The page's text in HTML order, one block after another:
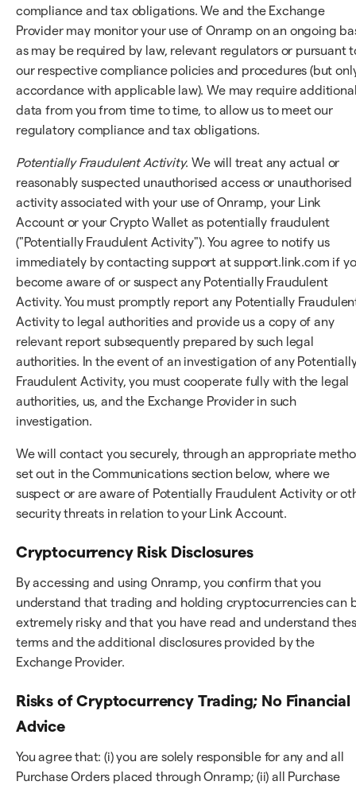
compliance and tax obligations. We and the Exchange
Provider may monitor your use of Onramp on an ongoing
as may be required by law, relevant regulators or pursuant
our respective compliance policies and procedures (but
accordance with applicable law). We may require
data from you from time to time, to allow us to meet our
regulatory compliance and tax obligations.
Potentially Fraudulent Activity. We will treat any actual or
reasonably suspected unauthorised access or unauthorised
activity associated with your use of Onramp, your Link
Account or your Crypto Wallet as potentially fraudulent
("Potentially Fraudulent Activity"). You agree to notify us
immediately by contacting support at support.link.com if
become aware of or suspect any Potentially Fraudulent
Activity. You must promptly report any Potentially
Activity to legal authorities and provide us a copy of any
relevant report subsequently prepared by such legal
authorities. In the event of an investigation of any
Fraudulent Activity, you must cooperate fully with the legal
authorities, us, and the Exchange Provider in such
investigation.
We will contact you securely, through an appropriate
set out in the Communications section below, where we
suspect or are aware of Potentially Fraudulent Activity or
security threats in relation to your Link Account.
Cryptocurrency Risk Disclosures
By accessing and using Onramp, you confirm that you
understand that trading and holding cryptocurrencies can
extremely risky and that you have read and understand
terms and the additional disclosures provided by the
Exchange Provider.
Risks of Cryptocurrency Trading; No Financial
Advice
You agree that: (i) you are solely responsible for any and all
Purchase Orders placed through Onramp; (ii) all Purchase